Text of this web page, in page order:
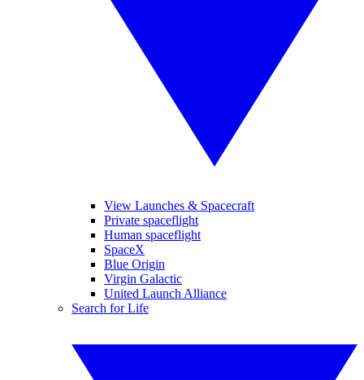
View Launches & Spacecraft
Private spaceflight
Human spaceflight
SpaceX
Blue Origin
Virgin Galactic
United Launch Alliance
Search for Life